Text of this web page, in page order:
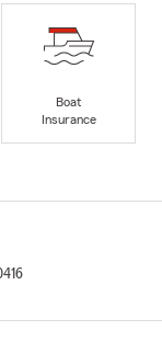
Boat
Insurance